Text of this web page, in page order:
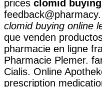
prices clomid
clomid buying online
que venden
pharmacie en ligne
Pharmacie Plemer.
Cialis. Online
prescription